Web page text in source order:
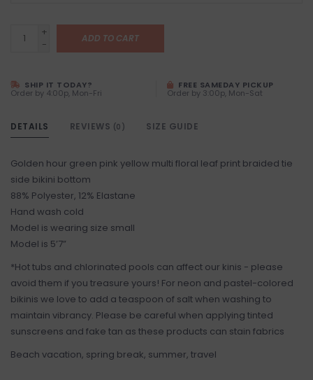
+
-
ADD TO CART
SHIP IT TODAY?
Order by 4:00p, Mon-Fri
FREE SAMEDAY PICKUP
Order by 3:00p, Mon-Sat
DETAILS REVIEWS (0) SIZE GUIDE
Golden hour green pink yellow multi floral leaf print braided tie
side bikini bottom
88% Polyester, 12% Elastane
Hand wash cold
Model is wearing size small
Model is 5’7”
*Hot tubs and chlorinated pools can affect our kinis - please
avoid them if you treasure yours! For neon and pastel-colored
bikinis we love to add a teaspoon of salt when washing to
maintain vibrancy. Please be careful when applying tinted
sunscreens and fake tan as these products can stain fabrics
Beach vacation, spring break, summer, travel